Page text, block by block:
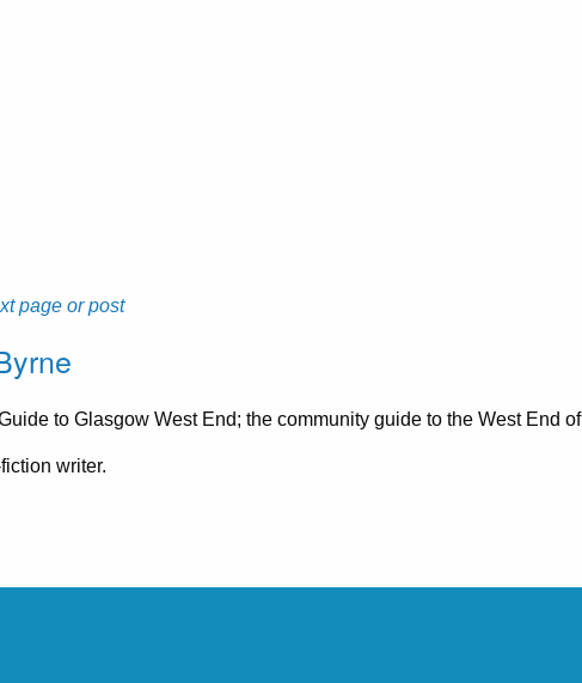
page or post
to Glasgow West End; the community guide to the West End of
writer.